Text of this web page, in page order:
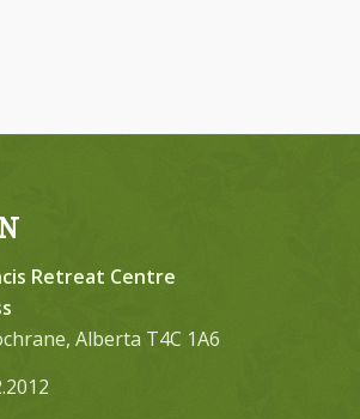
Retreat Centre
Alberta T4C 1A6